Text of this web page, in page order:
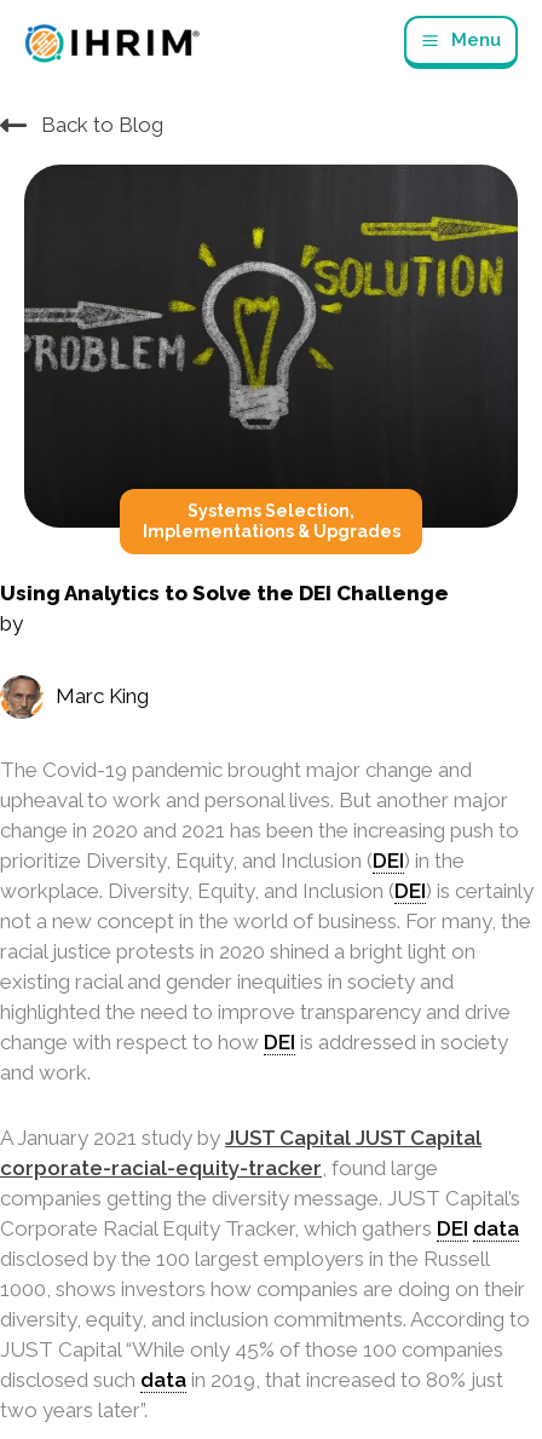
Menu
Back to Blog
Systems Selection,
Implementations & Upgrades
Using Analytics to Solve the DEI Challenge
by
Marc King
The Covid-19 pandemic brought major change and
upheaval to work and personal lives. But another major
change in 2020 and 2021 has been the increasing push to
prioritize Diversity, Equity, and Inclusion (DEI) in the
workplace. Diversity, Equity, and Inclusion (DEI) is certainly
not a new concept in the world of business. For many, the
racial justice protests in 2020 shined a bright light on
existing racial and gender inequities in society and
highlighted the need to improve transparency and drive
change with respect to how DEI is addressed in society
and work.
A January 2021 study by JUST Capital JUST Capital
corporate-racial-equity-tracker, found large
companies getting the diversity message. JUST Capital’s
Corporate Racial Equity Tracker, which gathers DEI data
disclosed by the 100 largest employers in the Russell
1000, shows investors how companies are doing on their
diversity, equity, and inclusion commitments. According to
JUST Capital “While only 45% of those 100 companies
disclosed such data in 2019, that increased to 80% just
two years later”.